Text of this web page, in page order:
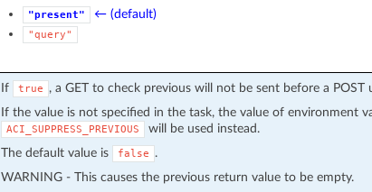
"present" ← (default)
"query"
If true
, a GET to check previous will not be sent before a POST
If the value is not specified in the task, the value of environment
ACI_SUPPRESS_PREVIOUS
will be used instead.
The default value is
false
.
WARNING - This causes the previous return value to be empty.